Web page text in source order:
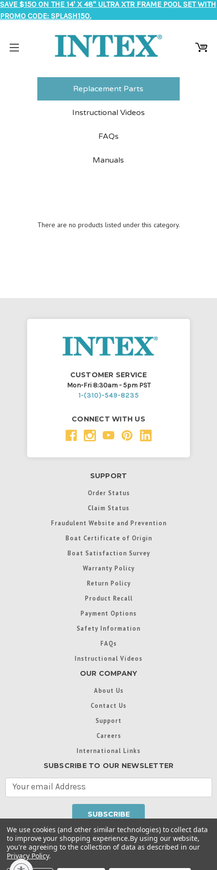
SAVE $150 ON THE 14' X 48" ULTRA XTR FRAME POOL SET WITH
PROMO CODE: SPLASH150.
Replacement Parts
Instructional Videos
FAQs
Manuals
There are no products listed under this category.
CUSTOMER SERVICE
Mon-Fri 8:30am - 5pm PST
1-(310)-549-8235
CONNECT WITH US
SUPPORT
Order Status
Claim Status
Fraudulent Website and Prevention
Boat Certificate of Origin
Boat Satisfaction Survey
Warranty Policy
Return Policy
Product Recall
Payment Options
Safety Information
FAQs
Instructional Videos
OUR COMPANY
About Us
Contact Us
Support
Careers
International Links
SUBSCRIBE TO OUR NEWSLETTER
A
d
d
Throughout this website, unless otherwise noted, ® are
trademarks used in some countries under license from
Intex Marketing Ltd. to Intex Development Co. Ltd
We use cookies (and other similar technologies) to collect data
to improve your shopping experience.By using our website,
you're agreeing to the collection of data as described in our
Privacy Policy.